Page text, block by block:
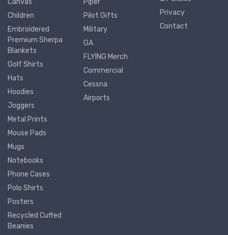
Canvas
Children
Embroidered
Premium Sherpa
Blankets
Golf Shirts
Hats
Hoodies
Joggers
Metal Prints
Mouse Pads
Mugs
Notebooks
Phone Cases
Polo Shirts
Posters
Recycled Cuffed
Beanies
Piper
Pilot Gifts
Military
GA
FLYING Merch
Commercial
Cessna
Airports
Privacy
Contact